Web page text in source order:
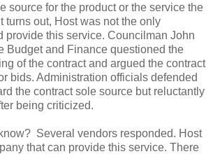
source for the product or the service the
turns out, Host was not the only
provide this service. Councilman John
Budget and Finance questioned the
of the contract and argued the contract
bids. Administration officials defended
the contract sole source but reluctantly
being criticized.
Several vendors responded. Host
that can provide this service. There